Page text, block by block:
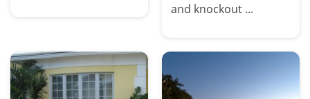
and knockout ...